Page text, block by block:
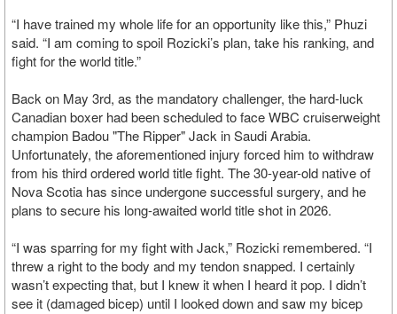
“I have trained my whole life for an opportunity like this,” Phuzi
said. “I am coming to spoil Rozicki’s plan, take his ranking, and
fight for the world title.”
Back on May 3rd, as the mandatory challenger, the hard-luck
Canadian boxer had been scheduled to face WBC cruiserweight
champion Badou "The Ripper" Jack in Saudi Arabia.
Unfortunately, the aforementioned injury forced him to withdraw
from his third ordered world title fight. The 30-year-old native of
Nova Scotia has since undergone successful surgery, and he
plans to secure his long-awaited world title shot in 2026.
“I was sparring for my fight with Jack,” Rozicki remembered. “I
threw a right to the body and my tendon snapped. I certainly
wasn’t expecting that, but I knew it when I heard it pop. I didn’t
see it (damaged bicep) until I looked down and saw my bicep